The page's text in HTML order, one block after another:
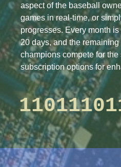
aspect of the baseball
games in real-time, or
progresses. Every month
20 days, and the
champions compete for
subscription options for